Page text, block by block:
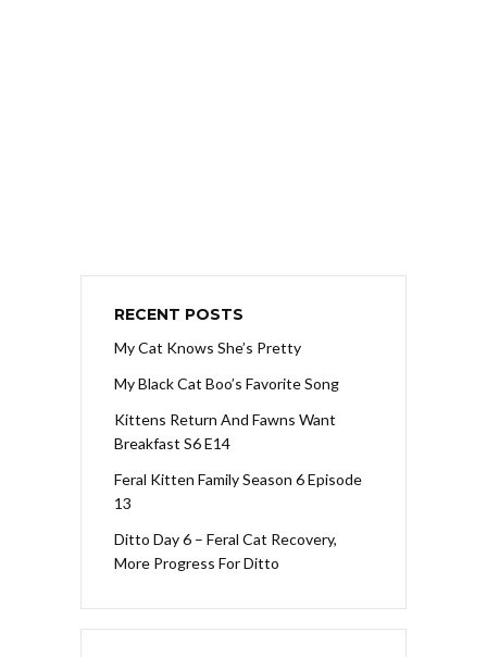
RECENT POSTS
My Cat Knows She’s Pretty
My Black Cat Boo’s Favorite Song
Kittens Return And Fawns Want
Breakfast S6 E14
Feral Kitten Family Season 6 Episode
13
Ditto Day 6 – Feral Cat Recovery,
More Progress For Ditto